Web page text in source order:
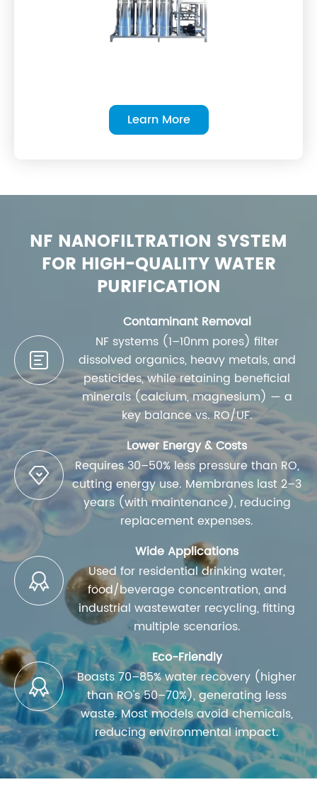
Learn More
NF NANOFILTRATION SYSTEM
FOR HIGH-QUALITY WATER
PURIFICATION

Contaminant Removal
NF systems (1–10nm pores) filter
dissolved organics, heavy metals, and
pesticides, while retaining beneficial
minerals (calcium, magnesium) — a
key balance vs. RO/UF.

Lower Energy & Costs
Requires 30–50% less pressure than RO,
cutting energy use. Membranes last 2–3
years (with maintenance), reducing
replacement expenses.

Wide Applications
Used for residential drinking water,
food/beverage concentration, and
industrial wastewater recycling, fitting
multiple scenarios.

Eco-Friendly
Boasts 70–85% water recovery (higher
than RO's 50–70%), generating less
waste. Most models avoid chemicals,
reducing environmental impact.